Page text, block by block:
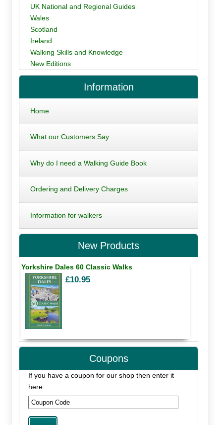
UK National and Regional Guides
Wales
Scotland
Ireland
Walking Skills and Knowledge
New Editions
Information
Home
What our Customers Say
Why do I need a Walking Guide Book
Ordering and Delivery Charges
Information for walkers
New Products
Yorkshire Dales 60 Classic Walks
£10.95
Coupons
If you have a coupon for our shop then enter it
here: